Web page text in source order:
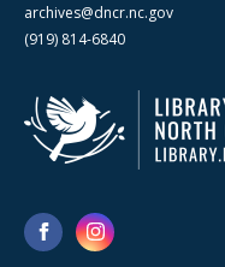
archives@dncr.nc.gov
(919) 814-6840